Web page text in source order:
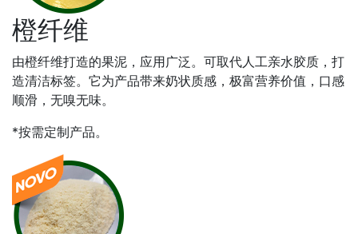
橙纤维
由橙纤维打造的果泥，应用广泛。可取代人工亲水胶质，打
造清洁标签。它为产品带来奶状质感，极富营养价值，口感
顺滑，无嗅无味。
*按需定制产品。